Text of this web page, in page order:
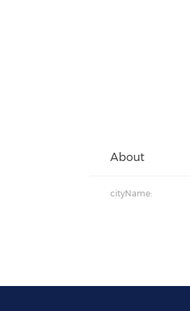
About
cityName: